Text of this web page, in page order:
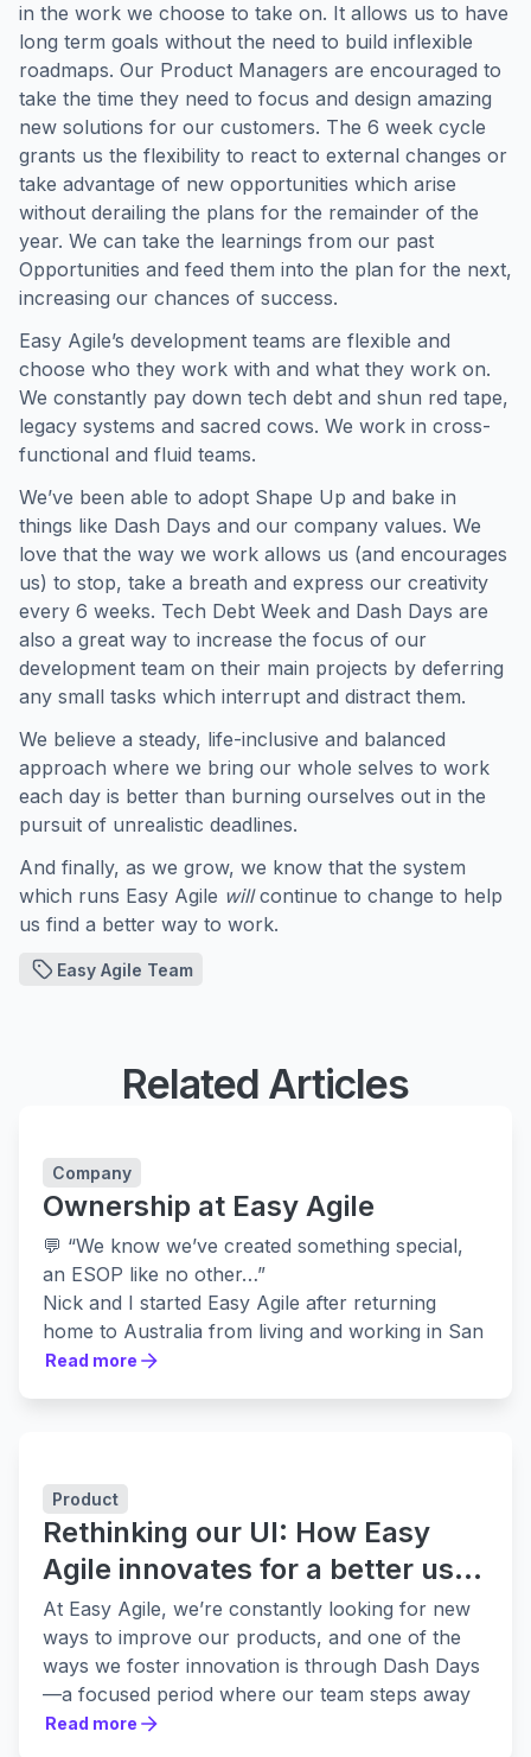
in the work we choose to take on. It allows us to have
long term goals without the need to build inflexible
roadmaps. Our Product Managers are encouraged to
take the time they need to focus and design amazing
new solutions for our customers. The 6 week cycle
grants us the flexibility to react to external changes or
take advantage of new opportunities which arise
without derailing the plans for the remainder of the
year. We can take the learnings from our past
Opportunities and feed them into the plan for the next,
increasing our chances of success.
Easy Agile’s development teams are flexible and
choose who they work with and what they work on.
We constantly pay down tech debt and shun red tape,
legacy systems and sacred cows. We work in cross-
functional and fluid teams.
We’ve been able to adopt Shape Up and bake in
things like Dash Days and our company values. We
love that the way we work allows us (and encourages
us) to stop, take a breath and express our creativity
every 6 weeks. Tech Debt Week and Dash Days are
also a great way to increase the focus of our
development team on their main projects by deferring
any small tasks which interrupt and distract them.
We believe a steady, life-inclusive and balanced
approach where we bring our whole selves to work
each day is better than burning ourselves out in the
pursuit of unrealistic deadlines.
And finally, as we grow, we know that the system
which runs Easy Agile willcontinue to change to help
us find a better way to work.
Easy Agile Team
Related Articles
Company
Ownership at Easy Agile
💬 “We know we’ve created something special,
an ESOP like no other…”
Nick and I started Easy Agile after returning
home to Australia from living and working in San
Francisco where we witnessed the good and not-
Atlassian and Twitter can provide. On the other
hand, we also saw companies start-up, consume
vast amounts of funding and flame out. There
was a terrible toll taken on our founder friends
and their families who put life balance aside in
pursuit of success at any cost.
We took all of this into consideration when we
startedEasy Agile. We didn't want to default to
the standard VC-backed journey so we set our
Read more
Product
Rethinking our UI: How Easy
Agile innovates for a better user
experience
At Easy Agile, we’re constantly looking for new
ways to improve our products, and one of the
ways we foster innovation is through Dash Days
—a focused period where our team steps away
from daily tasks to experiment, explore, and
Read more